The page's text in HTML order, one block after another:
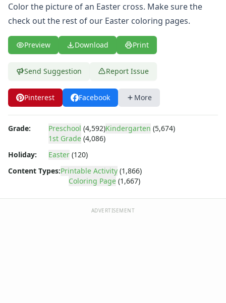
Letters
Numbers
Color by Number
Bible
TV and Movie
Arthur
Barbie
Barney
Blues Clues
Bob the Builder
Clifford
Cow and Chicken
Dexter's Laboratory
Color the picture of an Easter cross. Make sure the
check out the rest of our Easter coloring pages.
Preview Download Print
Send Suggestion Report Issue
Pinterest Facebook More
Grade: Preschool (4,592)Kindergarten (5,674)
1st Grade (4,086)
Holiday:
Easter (120)
Content Types:Printable Activity (1,866)
Coloring Page (1,667)
ADVERTISEMENT